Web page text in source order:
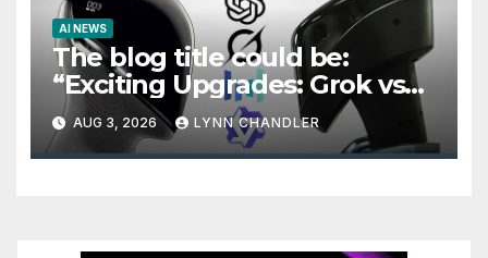
AI NEWS
The blog title could be:
“Exciting Upgrades: Grok vs
Seedance 2.5 AI Video
Generator in OpenAI Astra
AUG 3, 2026 LYNN CHANDLER